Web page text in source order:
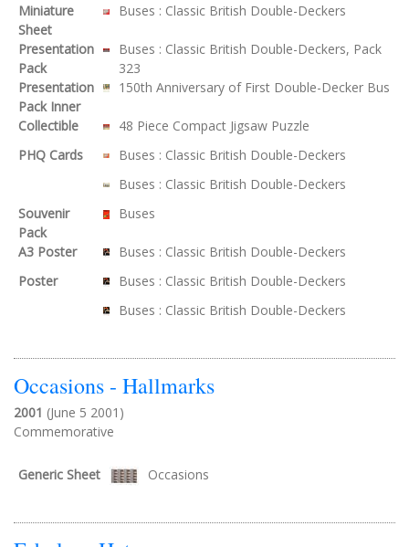
Miniature
Sheet
Buses : Classic British Double-Deckers
Presentation
Pack
Buses : Classic British Double-Deckers, Pack
323
Presentation
Pack Inner
150th Anniversary of First Double-Decker Bus
Collectible
48 Piece Compact Jigsaw Puzzle
PHQ Cards
Buses : Classic British Double-Deckers
Buses : Classic British Double-Deckers
Souvenir
Pack
Buses
A3 Poster
Buses : Classic British Double-Deckers
Poster
Buses : Classic British Double-Deckers
Buses : Classic British Double-Deckers
Occasions - Hallmarks
2001 (June 5 2001)
Commemorative
Generic Sheet Occasions